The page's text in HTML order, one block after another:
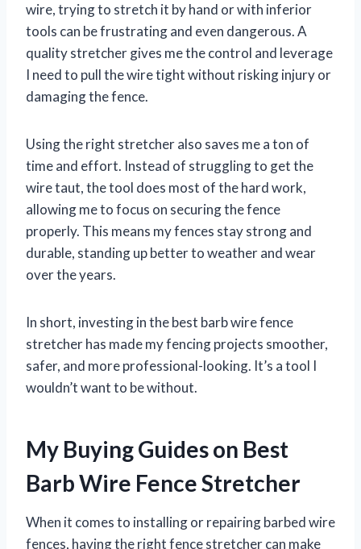
wire, trying to stretch it by hand or with inferior
tools can be frustrating and even dangerous. A
quality stretcher gives me the control and leverage
I need to pull the wire tight without risking injury or
damaging the fence.
Using the right stretcher also saves me a ton of
time and effort. Instead of struggling to get the
wire taut, the tool does most of the hard work,
allowing me to focus on securing the fence
properly. This means my fences stay strong and
durable, standing up better to weather and wear
over the years.
In short, investing in the best barb wire fence
stretcher has made my fencing projects smoother,
safer, and more professional-looking. It’s a tool I
wouldn’t want to be without.
My Buying Guides on Best
Barb Wire Fence Stretcher
When it comes to installing or repairing barbed wire
fences, having the right fence stretcher can make